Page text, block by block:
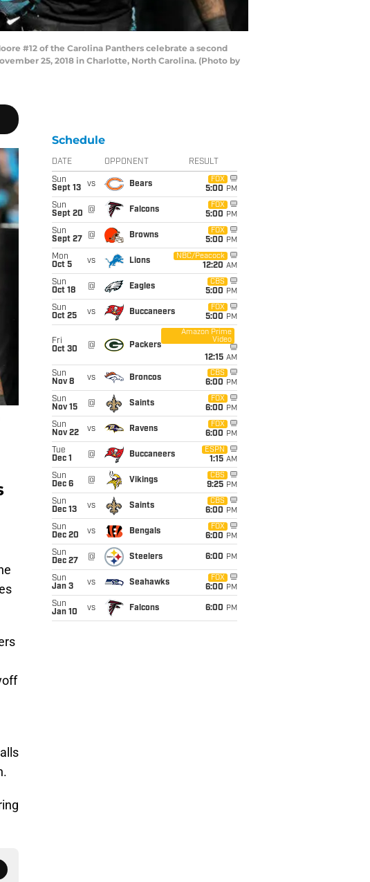
#12 of the Carolina Panthers celebrate a second
25, 2018 in Charlotte, North Carolina. (Photo by
Schedule
DATE OPPONENT RESULT
Sun
Sept 13
vs Bears
FOX
5:00 PM
Sun
Sept 20
@ Falcons
FOX
5:00 PM
Sun
Sept 27
@ Browns
FOX
5:00 PM
Mon
Oct 5
vs Lions
NBC/Peacock
12:20 AM
Sun
Oct 18
@ Eagles
CBS
5:00 PM
Sun
Oct 25
vs Buccaneers
FOX
5:00 PM
Fri
Oct 30
@ Packers
Amazon Prime
Video
12:15 AM
Sun
Nov 8
vs Broncos
CBS
6:00 PM
Sun
Nov 15
@ Saints
FOX
6:00 PM
Sun
Nov 22
vs Ravens
FOX
6:00 PM
Tue
Dec 1
@ Buccaneers
ESPN
1:15 AM
Sun
Dec 6
@ Vikings
CBS
9:25 PM
Sun
Dec 13
vs Saints
CBS
6:00 PM
Sun
Dec 20
vs Bengals
FOX
6:00 PM
Sun
Dec 27
@ Steelers 6:00 PM
Sun
Jan 3
vs Seahawks
FOX
6:00 PM
Sun
Jan 10
vs Falcons 6:00 PM